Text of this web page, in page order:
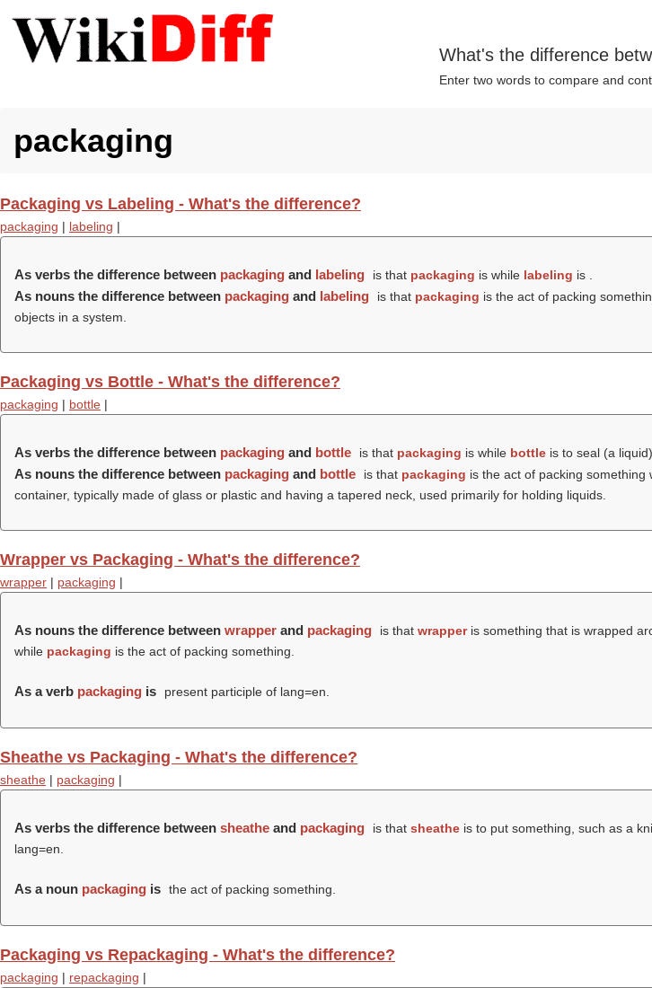
What's the difference
Enter two words to compare and
packaging
Packaging vs Labeling - What's the difference?
packaging | labeling |
As verbs the difference between packaging and labeling is that packaging is while labeling is .
As nouns the difference between packaging and labeling is that packaging is the act of packing
objects in a system.
Packaging vs Bottle - What's the difference?
packaging | bottle |
As verbs the difference between packaging and bottle is that packaging is while bottleis to seal (a
As nouns the difference between packaging and bottle is that packaging is the act of packing something
container, typically made of glass or plastic and having a tapered neck, used primarily for holding liquids.
Wrapper vs Packaging - What's the difference?
wrapper | packaging |
As nouns the difference between wrapper and packaging is that wrapperis something that is wrapped
while packaging is the act of packing something.
As a verb packaging is present participle of lang=en.
Sheathe vs Packaging - What's the difference?
sheathe | packaging |
As verbs the difference between sheathe and packaging is that sheatheis to put something, such as a
lang=en.
As a noun packaging is the act of packing something.
Packaging vs Repackaging - What's the difference?
packaging | repackaging |